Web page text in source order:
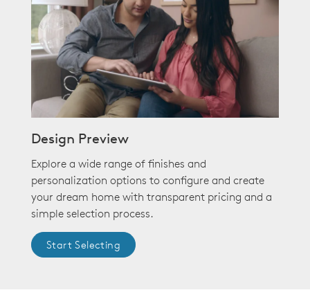
Design Preview
Explore a wide range of finishes and
personalization options to configure and create
your dream home with transparent pricing and a
simple selection process.
Start Selecting